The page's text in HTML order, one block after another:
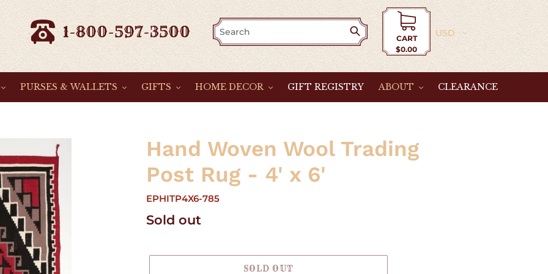
1-800-597-3500
CART
$0.00
Currency
PURSES & WALLETS GIFTS HOME DECOR GIFT REGISTRY ABOUT CLEARANCE
Hand Woven Wool Trading
Post Rug - 4' x 6'
EPHITP4X6-785
Regular
Sold out
SOLD OUT